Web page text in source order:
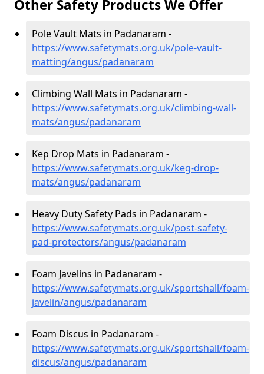
Other Safety Products We Offer
Pole Vault Mats in Padanaram -
https://www.safetymats.org.uk/pole-vault-
matting/angus/padanaram
Climbing Wall Mats in Padanaram -
https://www.safetymats.org.uk/climbing-wall-
mats/angus/padanaram
Kep Drop Mats in Padanaram -
https://www.safetymats.org.uk/keg-drop-
mats/angus/padanaram
Heavy Duty Safety Pads in Padanaram -
https://www.safetymats.org.uk/post-safety-
pad-protectors/angus/padanaram
Foam Javelins in Padanaram -
https://www.safetymats.org.uk/sportshall/foam-
javelin/angus/padanaram
Foam Discus in Padanaram -
https://www.safetymats.org.uk/sportshall/foam-
discus/angus/padanaram